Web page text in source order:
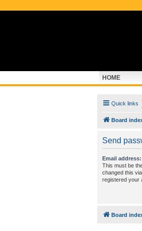
HOME
Quick links
Board
Send
Email address:
This must be
changed this
registered your
Board